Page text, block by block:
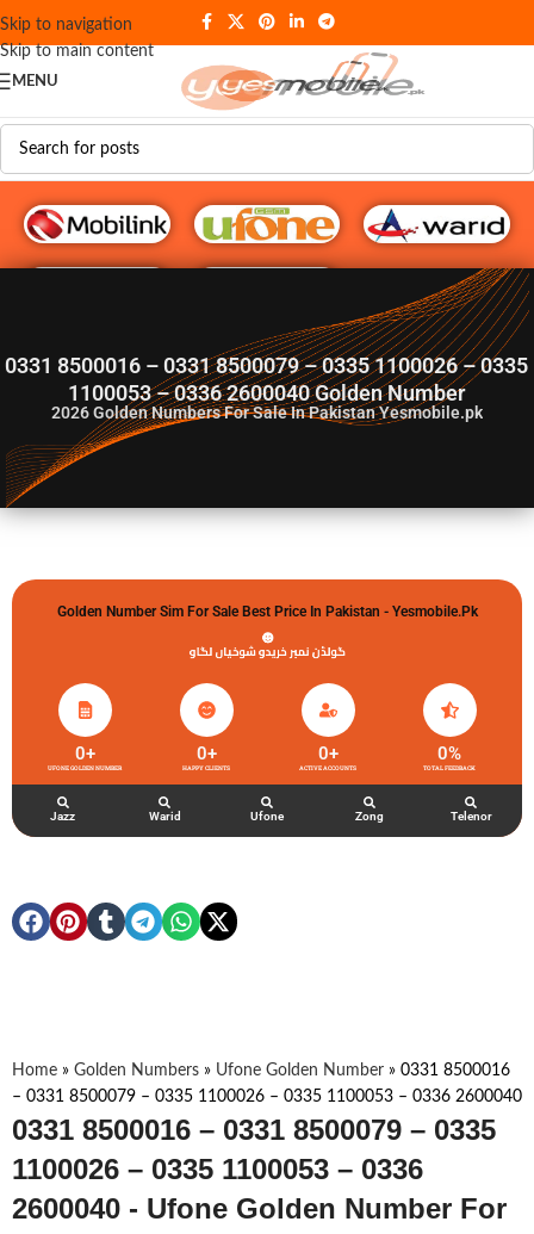
Skip to navigation
Skip to main content
MENU
G♥️ Numbers
0331 8500016 – 0331 8500079 – 0335 1100026 – 0335
1100053 – 0336 2600040 Golden Number
2026Golden Numbers For Sale In Pakistan Yesmobile.pk
Golden Number Sim For Sale Best Price In Pakistan - Yesmobile.pk
گولڈن نمبر خریدو شوخیاں لگاو
UFONE GOLDEN NUMBER
0+
HAPPY CLIENTS
0+
ACTIVE ACCOUNTS
0+
TOTAL FEEDBACK
0%
Jazz Warid Ufone Zong Telenor
Home » Golden Numbers » Ufone Golden Number » 0331 8500016
– 0331 8500079 – 0335 1100026 – 0335 1100053 – 0336 2600040
0331 8500016 – 0331 8500079 – 0335
1100026 – 0335 1100053 – 0336
2600040 - Ufone Golden Number For